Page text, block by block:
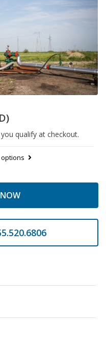
you qualify at checkout.